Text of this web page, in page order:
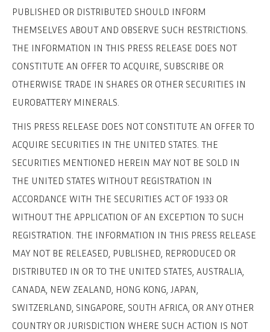
SVENSKA DEUTSCH
PUBLISHED OR DISTRIBUTED SHOULD INFORM
THEMSELVES ABOUT AND OBSERVE SUCH RESTRICTIONS.
THE INFORMATION IN THIS PRESS RELEASE DOES NOT
CONSTITUTE AN OFFER TO ACQUIRE, SUBSCRIBE OR
OTHERWISE TRADE IN SHARES OR OTHER SECURITIES IN
EUROBATTERY MINERALS.
THIS PRESS RELEASE DOES NOT CONSTITUTE AN OFFER TO
ACQUIRE SECURITIES IN THE UNITED STATES. THE
SECURITIES MENTIONED HEREIN MAY NOT BE SOLD IN
THE UNITED STATES WITHOUT REGISTRATION IN
ACCORDANCE WITH THE SECURITIES ACT OF 1933 OR
WITHOUT THE APPLICATION OF AN EXCEPTION TO SUCH
REGISTRATION. THE INFORMATION IN THIS PRESS RELEASE
MAY NOT BE RELEASED, PUBLISHED, REPRODUCED OR
DISTRIBUTED IN OR TO THE UNITED STATES, AUSTRALIA,
CANADA, NEW ZEALAND, HONG KONG, JAPAN,
SWITZERLAND, SINGAPORE, SOUTH AFRICA, OR ANY OTHER
COUNTRY OR JURISDICTION WHERE SUCH ACTION IS NOT